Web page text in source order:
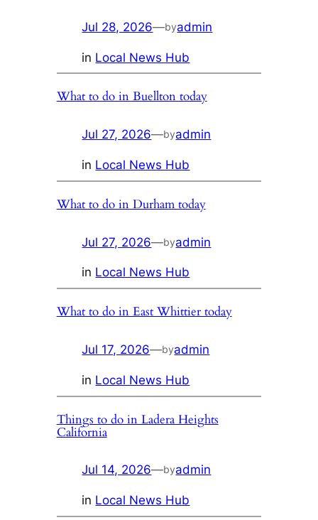
Jul 28, 2026—byadmin
in Local News Hub
What to do in Buellton today
Jul 27, 2026—byadmin
in Local News Hub
What to do in Durham today
Jul 27, 2026—byadmin
in Local News Hub
What to do in East Whittier today
Jul 17, 2026—byadmin
in Local News Hub
Things to do in Ladera Heights
California
Jul 14, 2026—byadmin
in Local News Hub